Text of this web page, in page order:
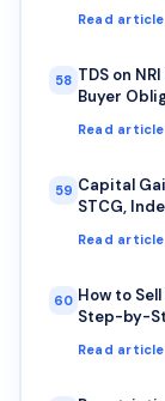
Read
58 TDS on
Buyer
Read
59 Capital
STCG,
Read
60 How to
Step-by-
Read